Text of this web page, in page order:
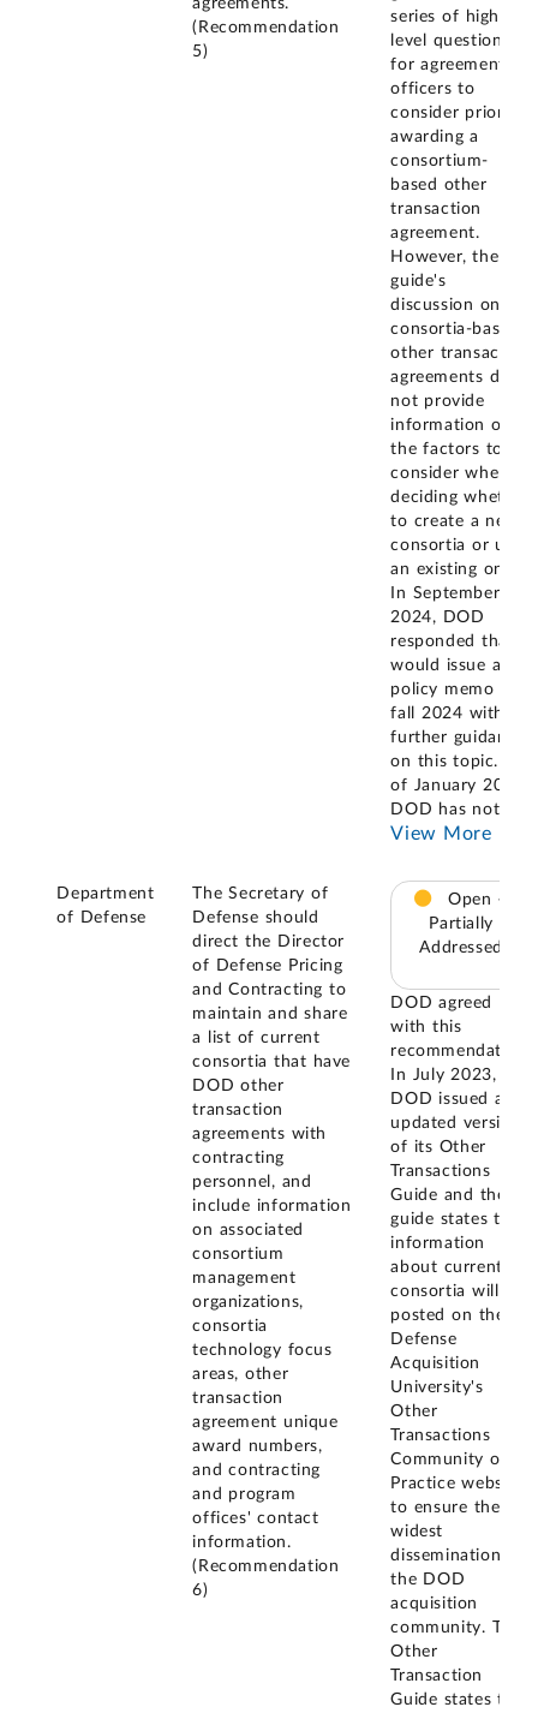
agreements.
(Recommendation
5)
series of high-
level questions
for agreement
officers to
consider prior to
awarding a
consortium-
based other
transaction
agreement.
However, the
guide's
discussion on
consortia-based
other transaction
agreements does
not provide
information on
the factors to
consider when
deciding whether
to create a new
consortia or use
an existing one.
In September
2024, DOD
responded that it
would issue a
policy memo in
fall 2024 with
further guidance
on this topic. As
of January 2025,
DOD has not
View More
Department
of Defense
The Secretary of
Defense should
direct the Director
of Defense Pricing
and Contracting to
maintain and share
a list of current
consortia that have
DOD other
transaction
agreements with
contracting
personnel, and
include information
on associated
consortium
management
organizations,
consortia
technology focus
areas, other
transaction
agreement unique
award numbers,
and contracting
and program
offices' contact
information.
(Recommendation
6)
Open –
Partially
Addressed
DOD agreed
with this
recommendation.
In July 2023,
DOD issued an
updated version
of its Other
Transactions
Guide and the
guide states that
information
about current
consortia will be
posted on the
Defense
Acquisition
University's
Other
Transactions
Community of
Practice website
to ensure the
widest
dissemination to
the DOD
acquisition
community. The
Other
Transaction
Guide states that